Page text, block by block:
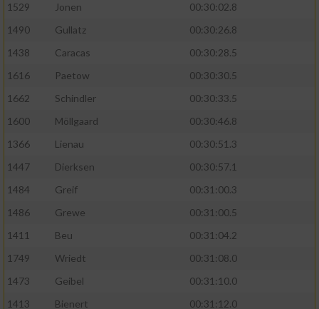
1529
Jonen
00:30:02.8
1490
Gullatz
00:30:26.8
1438
Caracas
00:30:28.5
1616
Paetow
00:30:30.5
1662
Schindler
00:30:33.5
1600
Möllgaard
00:30:46.8
1366
Lienau
00:30:51.3
1447
Dierksen
00:30:57.1
1484
Greif
00:31:00.3
1486
Grewe
00:31:00.5
1411
Beu
00:31:04.2
1749
Wriedt
00:31:08.0
1473
Geibel
00:31:10.0
1413
Bienert 00:31:12.0